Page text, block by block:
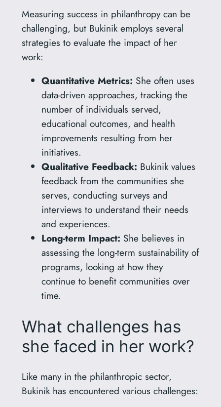
Measuring success in philanthropy can be
challenging, but Bukinik employs several
strategies to evaluate the impact of her
work:
Quantitative Metrics: She often uses
data-driven approaches, tracking the
number of individuals served,
educational outcomes, and health
improvements resulting from her
initiatives.
Qualitative Feedback: Bukinik values
feedback from the communities she
serves, conducting surveys and
interviews to understand their needs
and experiences.
Long-term Impact: She believes in
assessing the long-term sustainability of
programs, looking at how they
continue to benefit communities over
time.
What challenges has
she faced in her work?
Like many in the philanthropic sector,
Bukinik has encountered various challenges: